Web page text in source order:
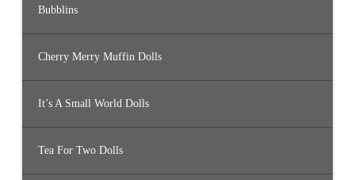
Bubblins
Cherry Merry Muffin Dolls
It’s A Small World Dolls
Tea For Two Dolls